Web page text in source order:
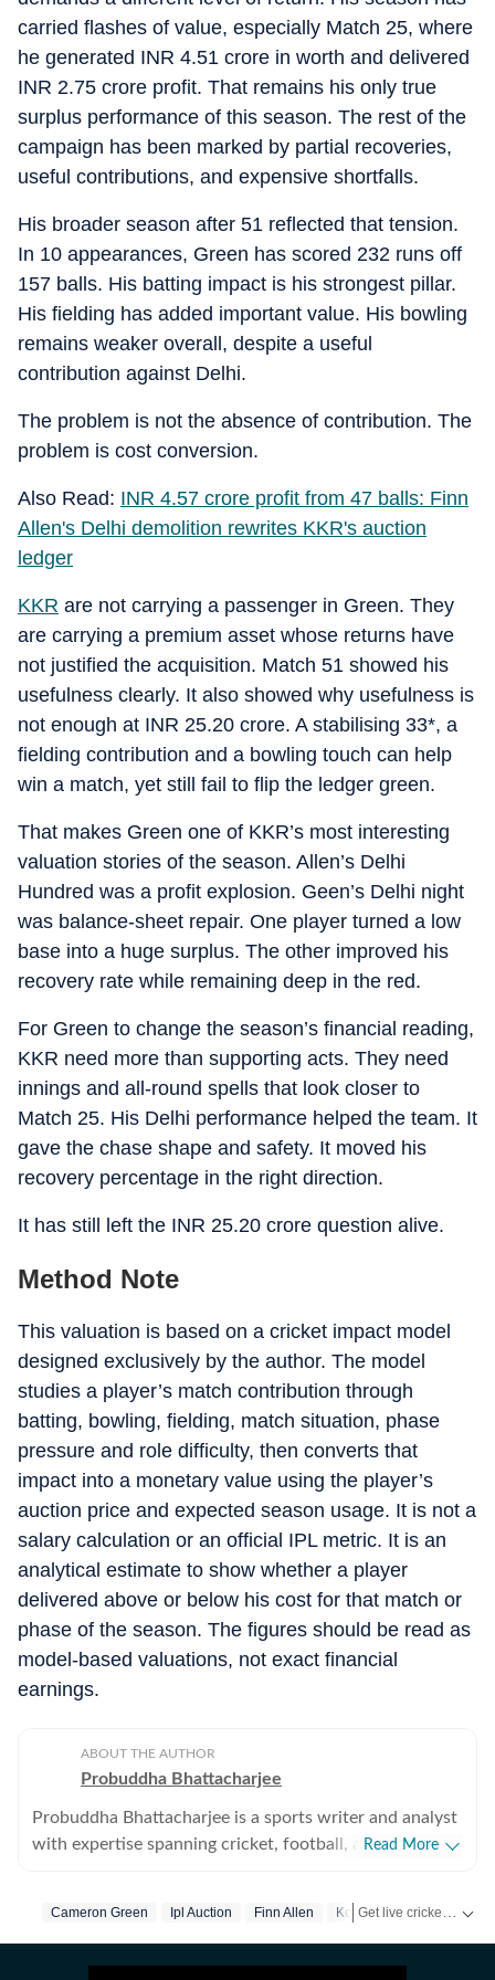
carried flashes of value, especially Match 25, where
he generated INR 4.51 crore in worth and delivered
INR 2.75 crore profit. That remains his only true
surplus performance of this season. The rest of the
campaign has been marked by partial recoveries,
useful contributions, and expensive shortfalls.
His broader season after 51 reflected that tension.
In 10 appearances, Green has scored 232 runs off
157 balls. His batting impact is his strongest pillar.
His fielding has added important value. His bowling
remains weaker overall, despite a useful
contribution against Delhi.
The problem is not the absence of contribution. The
problem is cost conversion.
Also Read: INR 4.57 crore profit from 47 balls: Finn
Allen's Delhi demolition rewrites KKR's auction
ledger
KKR are not carrying a passenger in Green. They
are carrying a premium asset whose returns have
not justified the acquisition. Match 51 showed his
usefulness clearly. It also showed why usefulness is
not enough at INR 25.20 crore. A stabilising 33*, a
fielding contribution and a bowling touch can help
win a match, yet still fail to flip the ledger green.
That makes Green one of KKR’s most interesting
valuation stories of the season. Allen’s Delhi
Hundred was a profit explosion. Geen’s Delhi night
was balance-sheet repair. One player turned a low
base into a huge surplus. The other improved his
recovery rate while remaining deep in the red.
For Green to change the season’s financial reading,
KKR need more than supporting acts. They need
innings and all-round spells that look closer to
Match 25. His Delhi performance helped the team. It
gave the chase shape and safety. It moved his
recovery percentage in the right direction.
It has still left the INR 25.20 crore question alive.
Method Note
This valuation is based on a cricket impact model
designed exclusively by the author. The model
studies a player’s match contribution through
batting, bowling, fielding, match situation, phase
pressure and role difficulty, then converts that
impact into a monetary value using the player’s
auction price and expected season usage. It is not a
salary calculation or an official IPL metric. It is an
analytical estimate to show whether a player
delivered above or below his cost for that match or
phase of the season. The figures should be read as
model-based valuations, not exact financial
earnings.
ABOUT THE AUTHOR
Probuddha Bhattacharjee
Probuddha Bhattacharjee is a sports writer and analyst
with expertise spanning cricket, football, and multi-
focuses on international cricket, the Indian Premier
Read More
Cameron Green Ipl Auction Finn Allen Kolkata Knight Riders